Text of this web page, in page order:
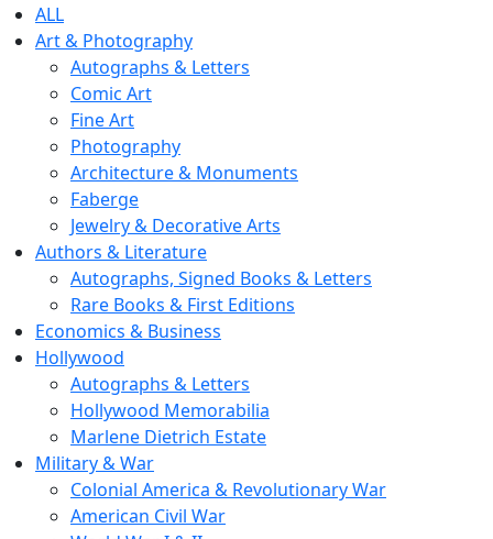
ALL
Art & Photography
Autographs & Letters
Comic Art
Fine Art
Photography
Architecture & Monuments
Faberge
Jewelry & Decorative Arts
Authors & Literature
Autographs, Signed Books & Letters
Rare Books & First Editions
Economics & Business
Hollywood
Autographs & Letters
Hollywood Memorabilia
Marlene Dietrich Estate
Military & War
Colonial America & Revolutionary War
American Civil War